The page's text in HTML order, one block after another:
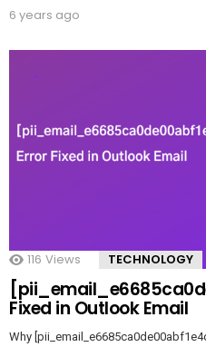
6 years ago
116 Views TECHNOLOGY
Fixed in Outlook Email
Why